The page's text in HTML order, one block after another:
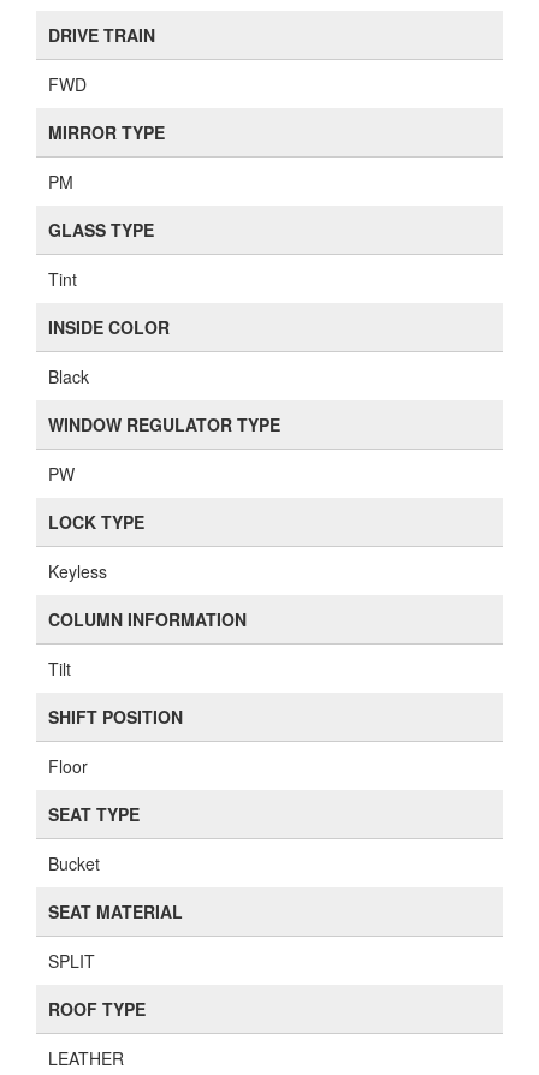
DRIVE TRAIN
FWD
MIRROR TYPE
PM
GLASS TYPE
Tint
INSIDE COLOR
Black
WINDOW REGULATOR TYPE
PW
LOCK TYPE
Keyless
COLUMN INFORMATION
Tilt
SHIFT POSITION
Floor
SEAT TYPE
Bucket
SEAT MATERIAL
SPLIT
ROOF TYPE
LEATHER